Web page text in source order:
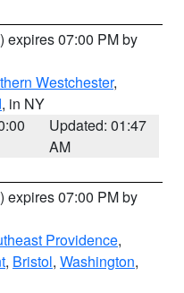
) expires 07:00 PM by
Westchester,
, in NY
Updated: 01:47
AM
) expires 07:00 PM by
Providence,
, Bristol, Washington,